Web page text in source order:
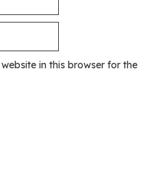
in this browser for the